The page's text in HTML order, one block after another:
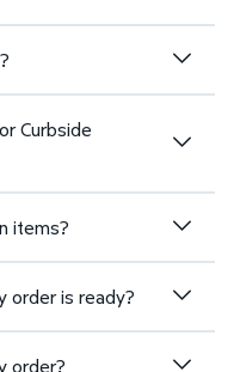
Curbside
items?
order is ready?
order?